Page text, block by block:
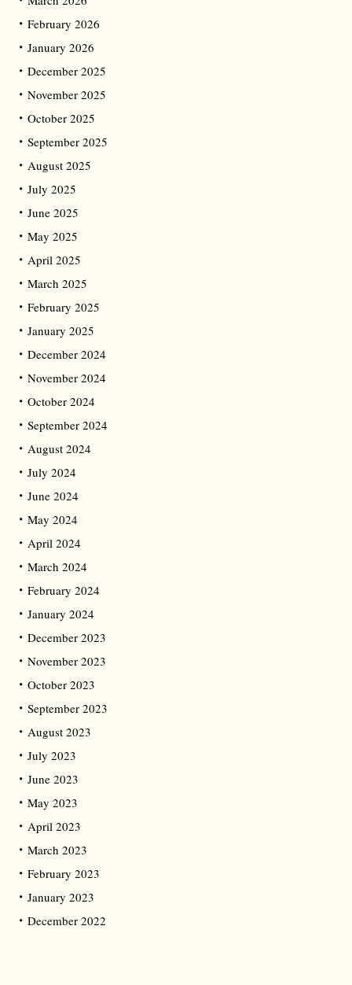
February 2026
January 2026
December 2025
November 2025
October 2025
September 2025
August 2025
July 2025
June 2025
May 2025
April 2025
March 2025
February 2025
January 2025
December 2024
November 2024
October 2024
September 2024
August 2024
July 2024
June 2024
May 2024
April 2024
March 2024
February 2024
January 2024
December 2023
November 2023
October 2023
September 2023
August 2023
July 2023
June 2023
May 2023
April 2023
March 2023
February 2023
January 2023
December 2022